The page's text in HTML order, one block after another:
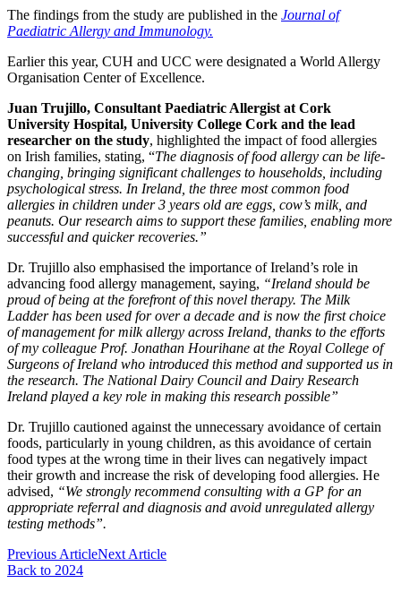
The findings from the study are published in the Journal of
Paediatric Allergy and Immunology.
Earlier this year, CUH and UCC were designated a World Allergy
Organisation Center of Excellence.
Juan Trujillo, Consultant Paediatric Allergist at Cork
University Hospital, University College Cork and the lead
researcher on the study, highlighted the impact of food allergies
on Irish families, stating, “The diagnosis of food allergy can be life-
changing, bringing significant challenges to households, including
psychological stress. In Ireland, the three most common food
allergies in children under 3 years old are eggs, cow’s milk, and
peanuts. Our research aims to support these families, enabling more
successful and quicker recoveries.”
Dr. Trujillo also emphasised the importance of Ireland’s role in
advancing food allergy management, saying, “Ireland should be
proud of being at the forefront of this novel therapy. The Milk
Ladder has been used for over a decade and is now the first choice
of management for milk allergy across Ireland, thanks to the efforts
of my colleague Prof. Jonathan Hourihane at the Royal College of
Surgeons of Ireland who introduced this method and supported us in
the research. The National Dairy Council and Dairy Research
Ireland played a key role in making this research possible”
Dr. Trujillo cautioned against the unnecessary avoidance of certain
foods, particularly in young children, as this avoidance of certain
food types at the wrong time in their lives can negatively impact
their growth and increase the risk of developing food allergies. He
advised, “We strongly recommend consulting with a GP for an
appropriate referral and diagnosis and avoid unregulated allergy
testing methods”.
Previous ArticleNext Article
Back to 2024